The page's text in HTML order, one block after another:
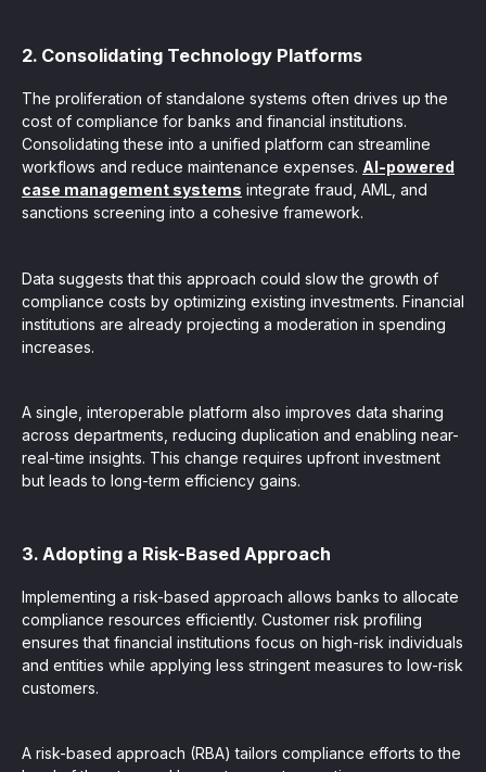
2. Consolidating Technology Platforms
The proliferation of standalone systems often drives up the
cost of compliance for banks and financial institutions.
Consolidating these into a unified platform can streamline
workflows and reduce maintenance expenses. AI-powered
case management systems integrate fraud, AML, and
sanctions screening into a cohesive framework.
Data suggests that this approach could slow the growth of
compliance costs by optimizing existing investments. Financial
institutions are already projecting a moderation in spending
increases.
A single, interoperable platform also improves data sharing
across departments, reducing duplication and enabling near-
real-time insights. This change requires upfront investment
but leads to long-term efficiency gains.
3. Adopting a Risk-Based Approach
Implementing a risk-based approach allows banks to allocate
compliance resources efficiently. Customer risk profiling
ensures that financial institutions focus on high-risk individuals
and entities while applying less stringent measures to low-risk
customers.
A risk-based approach (RBA) tailors compliance efforts to the